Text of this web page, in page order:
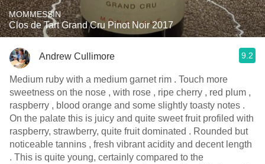
MOMMESSIN
Clos de Tart Grand Cru Pinot Noir 2017
Andrew Cullimore 9.2
Medium ruby with a medium garnet rim . Touch more
sweetness on the nose , with rose , ripe cherry , red plum ,
raspberry , blood orange and some slightly toasty notes .
On the palate this is juicy and quite sweet fruit profiled with
raspberry, strawberry, quite fruit dominated . Rounded but
noticeable tannins , fresh vibrant acidity and decent length
. This is quite young, certainly compared to the